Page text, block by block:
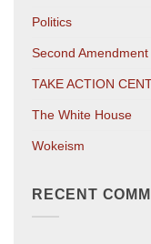
Politics
Second Amendment
TAKE ACTION
The White House
Wokeism
RECENT